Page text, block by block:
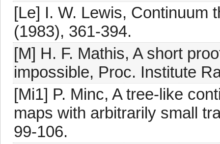
[Le] I. W. Lewis, Continuum
(1983), 361-394.
[M] H. F. Mathis, A short
impossible, Proc. Institute
[Mi1] P. Minc, A tree-like
maps with arbitrarily small
99-106.